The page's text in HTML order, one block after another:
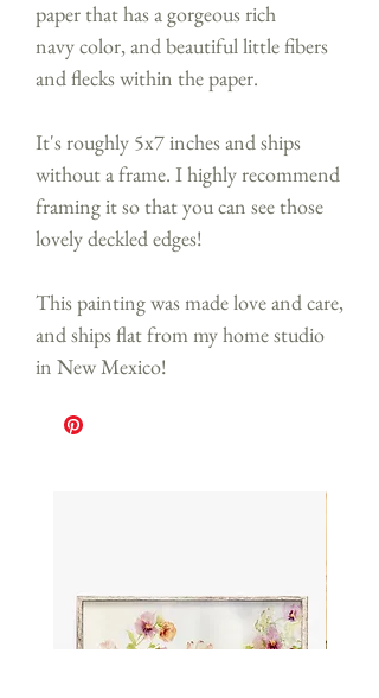
paper that has a gorgeous rich
navy color, and beautiful little fibers
and flecks within the paper.
It's roughly 5x7 inches and ships
without a frame. I highly recommend
framing it so that you can see those
lovely deckled edges!
This painting was made love and care,
and ships flat from my home studio
in New Mexico!